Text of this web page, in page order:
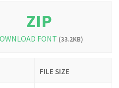
ZIP
FONT (33.2KB)
FILE SIZE